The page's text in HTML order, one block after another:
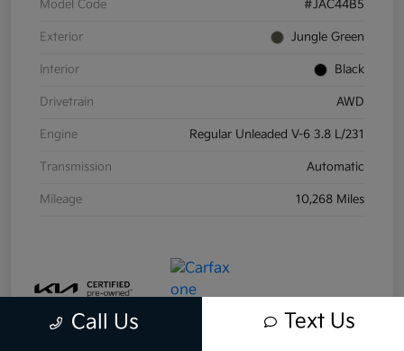
Model Code #JAC44B5
Exterior Jungle Green
Interior Black
Drivetrain AWD
Engine Regular Unleaded V-6 3.8 L/231
Transmission Automatic
Mileage 10,268 Miles
Call Us Text Us